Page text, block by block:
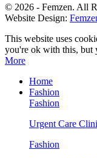
© 2026 - Femzen. All
Website Design:
This website uses
you're ok with this, but
More
Home
Fashion
Fashion
Urgent Care
Fashion